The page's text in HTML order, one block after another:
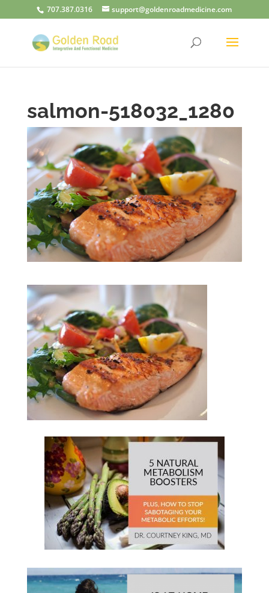
707.387.0316 support@goldenroadmedicine.com
salmon-518032_1280